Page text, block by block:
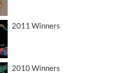
2011 Winners
2010 Winners